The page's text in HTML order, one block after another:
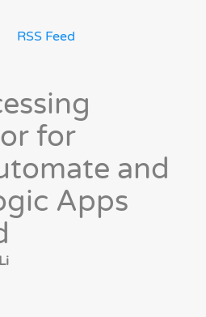
RSS Feed
for
and
Apps